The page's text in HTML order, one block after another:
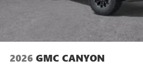
2026 GMC CANYON